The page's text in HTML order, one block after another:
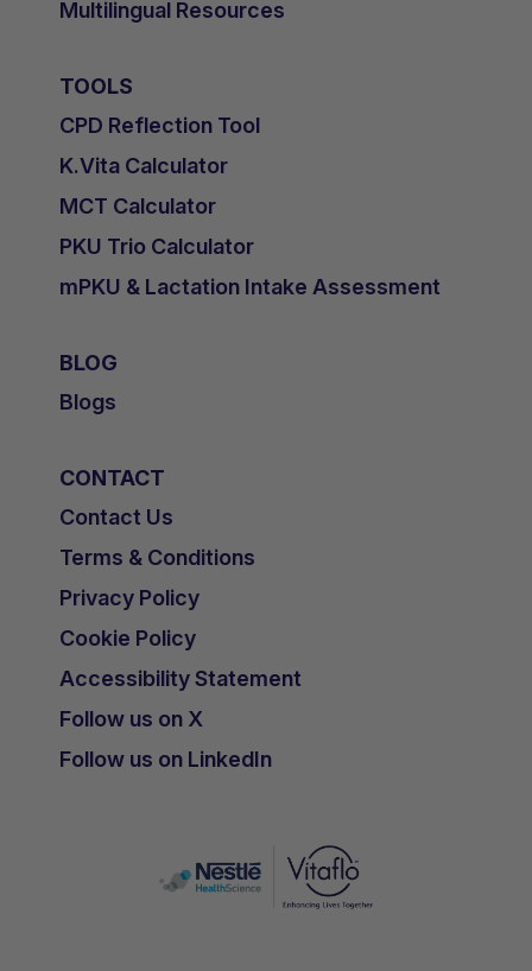
Multilingual Resources
TOOLS
CPD Reflection Tool
K.Vita Calculator
MCT Calculator
PKU Trio Calculator
mPKU & Lactation Intake Assessment
BLOG
Blogs
CONTACT
Contact Us
Terms & Conditions
Privacy Policy
Cookie Policy
Accessibility Statement
Follow us on X
Follow us on LinkedIn